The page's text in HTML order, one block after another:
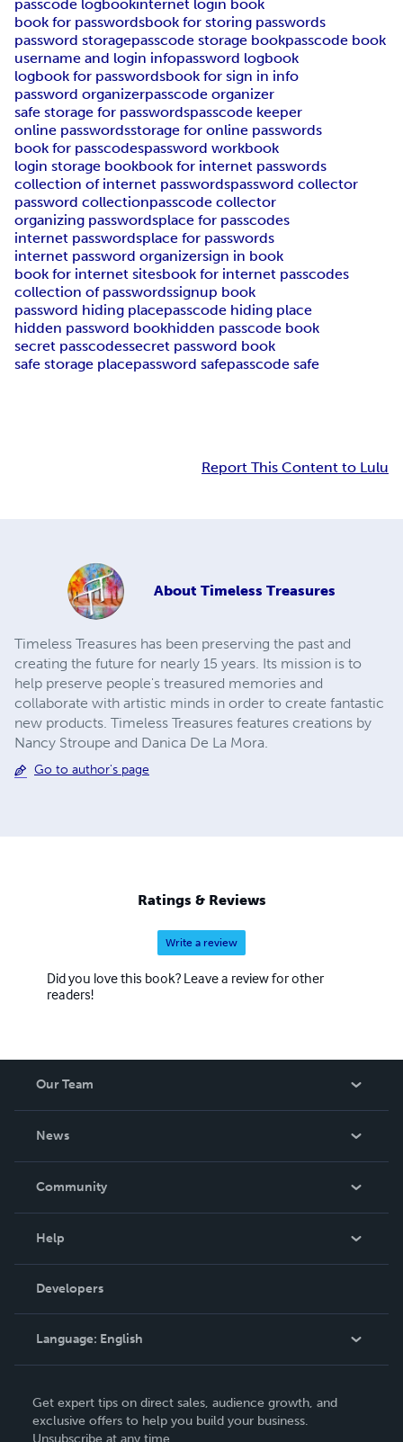
passcode logbookinternet login book
book for passwordsbook for storing passwords
password storagepasscode storage bookpasscode book
username and login infopassword logbook
logbook for passwordsbook for sign in info
password organizerpasscode organizer
safe storage for passwordspasscode keeper
online passwordsstorage for online passwords
book for passcodespassword workbook
login storage bookbook for internet passwords
collection of internet passwordspassword collector
password collectionpasscode collector
organizing passwordsplace for passcodes
internet passwordsplace for passwords
internet password organizersign in book
book for internet sitesbook for internet passcodes
collection of passwordssignup book
password hiding placepasscode hiding place
hidden password bookhidden passcode book
secret passcodessecret password book
safe storage placepassword safepasscode safe
Report This Content to Lulu
About Timeless Treasures
Timeless Treasures has been preserving the past and
creating the future for nearly 15 years. Its mission is to
help preserve people's treasured memories and
collaborate with artistic minds in order to create fantastic
new products. Timeless Treasures features creations by
Nancy Stroupe and Danica De La Mora.
Go to author's page
Ratings & Reviews
Write a review
Did you love this book? Leave a review for other
readers!
Our Team
News
In The News
Community
Podcast
Help
Order Lookup
Knowledge Base
Contact Support
Developers
Language: English
Deutsch
Get expert tips on direct sales, audience growth, and
exclusive offers to help you build your business.
Unsubscribe at any time.